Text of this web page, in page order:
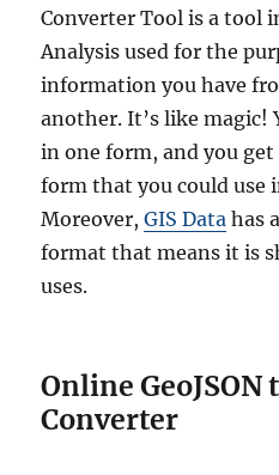
Converter Tool is a tool
Analysis used for the
information you have
another. It’s like
in one form, and you
form that you could use
Moreover,GIS Data has
format that means it is
uses.
Online GeoJSON
Converter